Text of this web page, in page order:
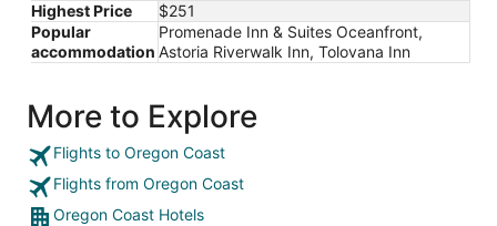
Highest Price
$251
Popular
accommodation
Promenade Inn & Suites Oceanfront,
Astoria Riverwalk Inn, Tolovana Inn
More to Explore
Flights to Oregon Coast
Flights from Oregon Coast
Oregon Coast Hotels